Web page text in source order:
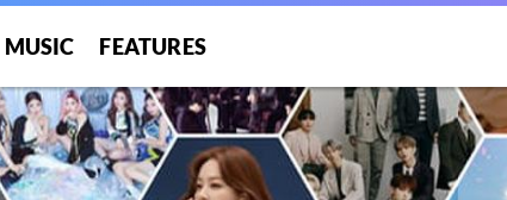
MUSIC FEATURES